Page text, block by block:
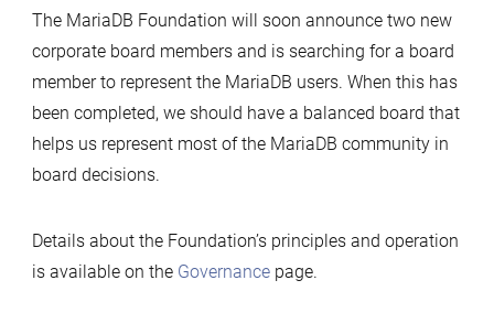
The MariaDB Foundation will soon announce two new
corporate board members and is searching for a board
member to represent the MariaDB users. When this has
been completed, we should have a balanced board that
helps us represent most of the MariaDB community in
board decisions.
Details about the Foundation’s principles and operation
is available on the Governancepage.